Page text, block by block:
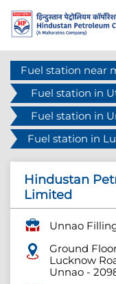
Fuel station near
Fuel station in
Fuel station in
Fuel station in
Hindustan
Limited
Unnao
Ground
Lucknow
Unnao -